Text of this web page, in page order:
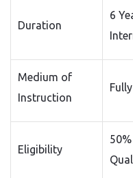
Duration
6
Medium of
Instruction
Eligibility